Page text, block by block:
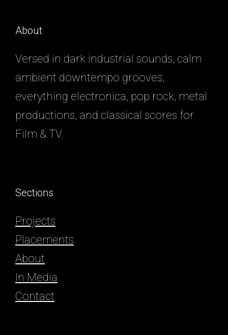
About
Versed in dark industrial sounds, calm
ambient downtempo grooves,
everything electronica, pop rock, metal
productions, and classical scores for
Film & TV.
Sections
Projects
Placements
About
In Media
Contact